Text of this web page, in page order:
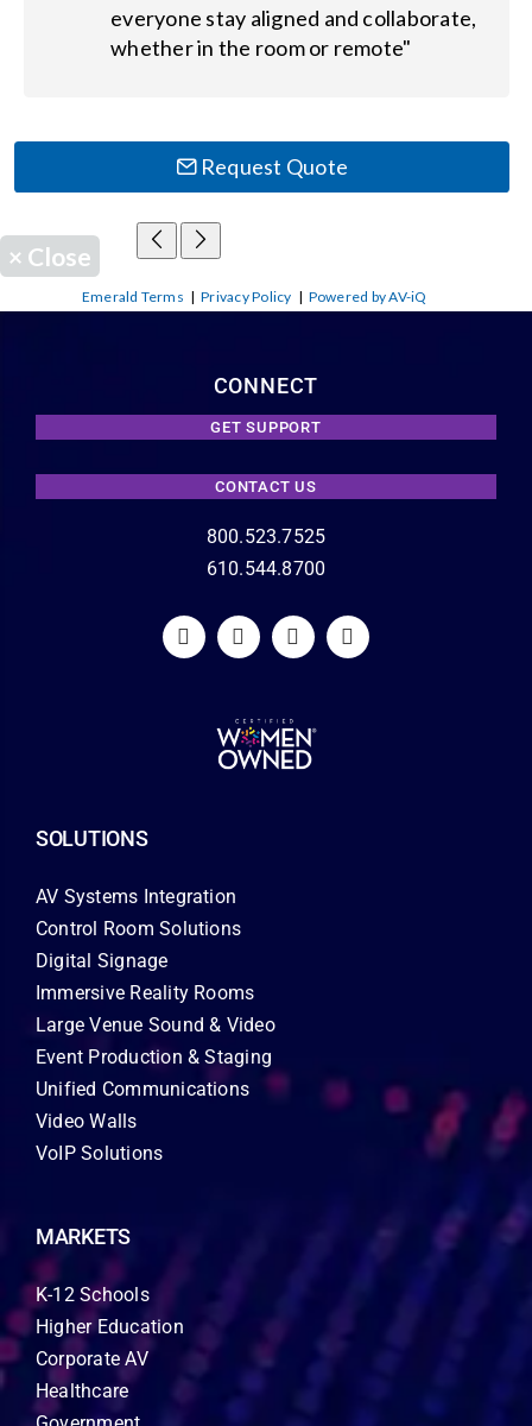
everyone stay aligned and collaborate,
whether in the room or remote"
Request Quote
× Close
Emerald Terms |Privacy Policy | Powered by AV-iQ
CONNECT
GET SUPPORT
CONTACT US
800.523.7525
610.544.8700
SOLUTIONS
AV Systems Integration
Control Room Solutions
Digital Signage
Immersive Reality Rooms
Large Venue Sound & Video
Event Production & Staging
Unified Communications
Video Walls
VoIP Solutions
MARKETS
K-12 Schools
Higher Education
Corporate AV
Healthcare